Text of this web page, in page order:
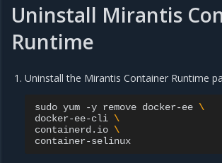
Uninstall Mirantis
Runtime
Uninstall the Mirantis Container Runtime
sudo yum -y remove docker-ee \
docker-ee-cli \
containerd.io \